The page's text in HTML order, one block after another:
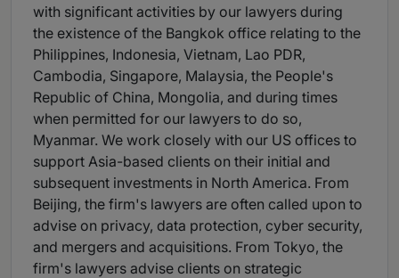
with significant activities by our lawyers during
the existence of the Bangkok office relating to the
Philippines, Indonesia, Vietnam, Lao PDR,
Cambodia, Singapore, Malaysia, the People's
Republic of China, Mongolia, and during times
when permitted for our lawyers to do so,
Myanmar. We work closely with our US offices to
support Asia-based clients on their initial and
subsequent investments in North America. From
Beijing, the firm's lawyers are often called upon to
advise on privacy, data protection, cyber security,
and mergers and acquisitions. From Tokyo, the
firm's lawyers advise clients on strategic